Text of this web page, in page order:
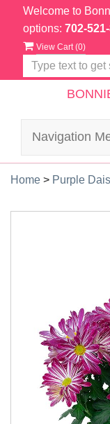
Welcome to
options: 702-
View Cart (0)
Navigation
Home > Purple